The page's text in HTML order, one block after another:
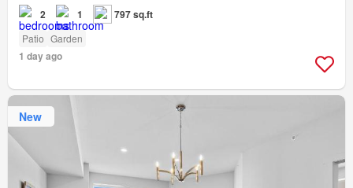
2 1 797 sq.ft
Patio Garden
1 day ago
New